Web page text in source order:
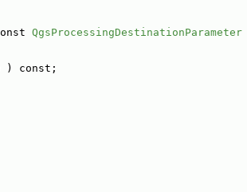
QgsProcessingDestinationParameter
) const;